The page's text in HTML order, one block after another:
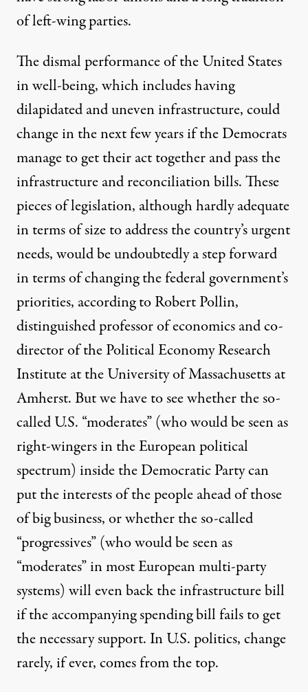
of left-wing parties.
The dismal performance of the United States
in well-being, which includes having
dilapidated and uneven infrastructure, could
change in the next few years if the Democrats
manage to get their act together and pass the
infrastructure and reconciliation bills. These
pieces of legislation, although hardly adequate
in terms of size to address the country’s urgent
needs, would be undoubtedly a step forward
in terms of changing the federal government’s
priorities, according to Robert Pollin,
distinguished professor of economics and co-
director of the Political Economy Research
Institute at the University of Massachusetts at
Amherst. But we have to see whether the so-
called U.S. “moderates” (who would be seen as
right-wingers in the European political
spectrum) inside the Democratic Party can
put the interests of the people ahead of those
of big business, or whether the so-called
“progressives” (who would be seen as
“moderates” in most European multi-party
systems) will even back the infrastructure bill
if the accompanying spending bill fails to get
the necessary support. In U.S. politics, change
rarely, if ever, comes from the top.